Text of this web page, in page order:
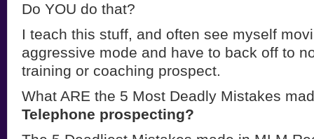
Do YOU do that?
I teach this stuff, and often see myself
aggressive mode and have to back off to
training or coaching prospect.
What ARE the 5 Most Deadly Mistakes
Telephone prospecting?